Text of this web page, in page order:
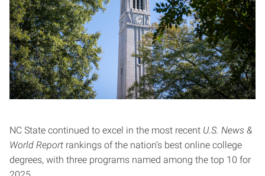
NC State continued to excel in the most recent U.S. News &
World Report rankings of the nation’s best online college
degrees, with three programs named among the top 10 for